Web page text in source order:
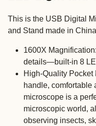
This is the USB Digital
and Stand made in
1600X
details—built-in 8
High-Quality Pocket
handle, comfortable
microscope is a
microscopic world,
observing insects,